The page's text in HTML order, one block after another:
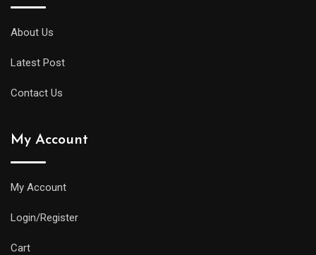
About Us
Latest Post
Contact Us
My Account
My Account
Login/Register
Cart